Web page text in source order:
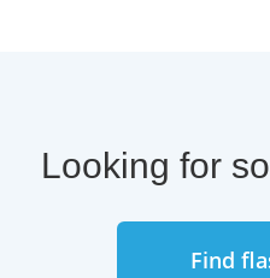
Looking for
Find